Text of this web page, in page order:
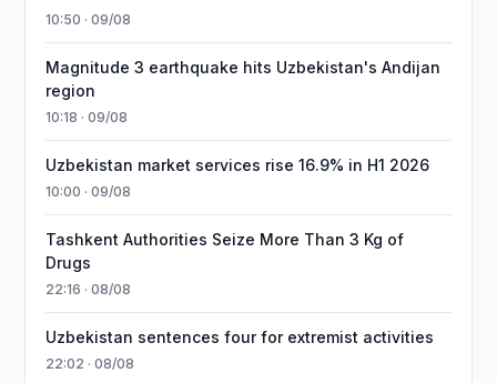
10:50 · 09/08
Magnitude 3 earthquake hits Uzbekistan's Andijan
region
10:18 · 09/08
Uzbekistan market services rise 16.9% in H1 2026
10:00 · 09/08
Tashkent Authorities Seize More Than 3 Kg of
Drugs
22:16 · 08/08
Uzbekistan sentences four for extremist activities
22:02 · 08/08